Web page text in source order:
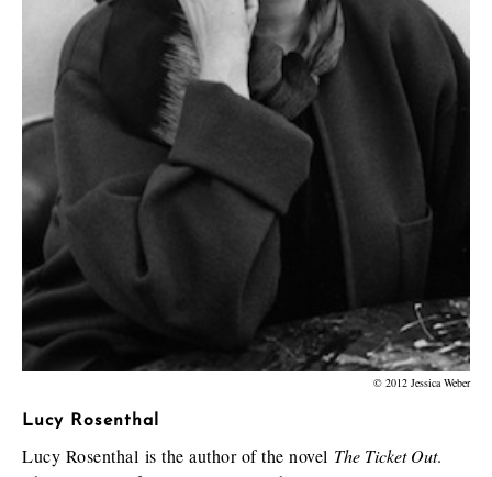
© 2012 Jessica Weber
Lucy Rosenthal
Lucy Rosenthal is the author of the novel The Ticket Out.